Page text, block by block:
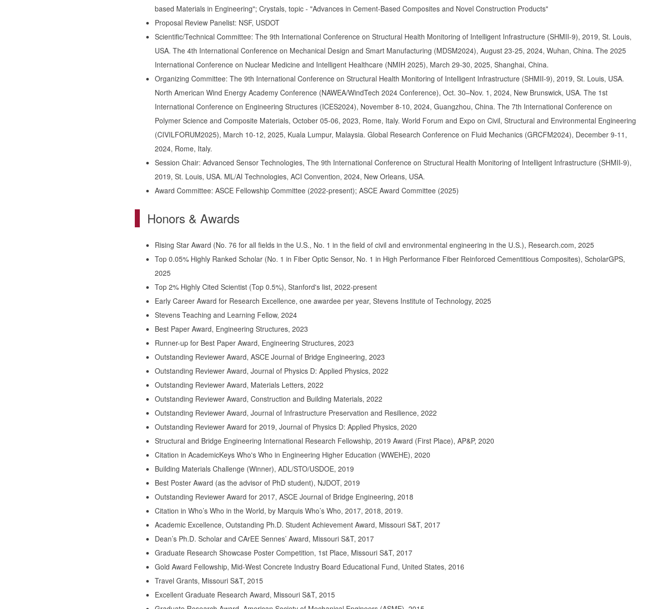
based Materials in Engineering"; Crystals, topic - "Advances in Cement-Based Composites and Novel Construction Products"
Proposal Review Panelist: NSF, USDOT
Scientific/Technical Committee: The 9th International Conference on Structural Health Monitoring of Intelligent Infrastructure (SHMII-9), 2019, St. Louis,
USA. The 4th International Conference on Mechanical Design and Smart Manufacturing (MDSM2024), August 23-25, 2024, Wuhan, China. The 2025
International Conference on Nuclear Medicine and Intelligent Healthcare (NMIH 2025), March 29-30, 2025, Shanghai, China.
Organizing Committee: The 9th International Conference on Structural Health Monitoring of Intelligent Infrastructure (SHMII-9), 2019, St. Louis, USA.
North American Wind Energy Academy Conference (NAWEA/WindTech 2024 Conference), Oct. 30–Nov. 1, 2024, New Brunswick, USA. The 1st
International Conference on Engineering Structures (ICES2024), November 8-10, 2024, Guangzhou, China. The 7th International Conference on
Polymer Science and Composite Materials, October 05-06, 2023, Rome, Italy. World Forum and Expo on Civil, Structural and Environmental Engineering
(CIVILFORUM2025), March 10-12, 2025, Kuala Lumpur, Malaysia. Global Research Conference on Fluid Mechanics (GRCFM2024), December 9-11,
2024, Rome, Italy.
Session Chair: Advanced Sensor Technologies, The 9th International Conference on Structural Health Monitoring of Intelligent Infrastructure (SHMII-9),
2019, St. Louis, USA. ML/AI Technologies, ACI Convention, 2024, New Orleans, USA.
Award Committee: ASCE Fellowship Committee (2022-present); ASCE Award Committee (2025)
Honors & Awards
Rising Star Award (No. 76 for all fields in the U.S., No. 1 in the field of civil and environmental engineering in the U.S.), Research.com, 2025
Top 0.05% Highly Ranked Scholar (No. 1 in Fiber Optic Sensor, No. 1 in High Performance Fiber Reinforced Cementitious Composites), ScholarGPS,
2025
Top 2% Highly Cited Scientist (Top 0.5%), Stanford's list, 2022-present
Early Career Award for Research Excellence, one awardee per year, Stevens Institute of Technology, 2025
Stevens Teaching and Learning Fellow, 2024
Best Paper Award, Engineering Structures, 2023
Runner-up for Best Paper Award, Engineering Structures, 2023
Outstanding Reviewer Award, ASCE Journal of Bridge Engineering, 2023
Outstanding Reviewer Award, Journal of Physics D: Applied Physics, 2022
Outstanding Reviewer Award, Materials Letters, 2022
Outstanding Reviewer Award, Construction and Building Materials, 2022
Outstanding Reviewer Award, Journal of Infrastructure Preservation and Resilience, 2022
Outstanding Reviewer Award for 2019, Journal of Physics D: Applied Physics, 2020
Structural and Bridge Engineering International Research Fellowship, 2019 Award (First Place), AP&P, 2020
Citation in AcademicKeys Who's Who in Engineering Higher Education (WWEHE), 2020
Building Materials Challenge (Winner), ADL/STO/USDOE, 2019
Best Poster Award (as the advisor of PhD student), NJDOT, 2019
Outstanding Reviewer Award for 2017, ASCE Journal of Bridge Engineering, 2018
Citation in Who’s Who in the World, by Marquis Who’s Who, 2017, 2018, 2019.
Academic Excellence, Outstanding Ph.D. Student Achievement Award, Missouri S&T, 2017
Dean’s Ph.D. Scholar and CArEE Sennes’ Award, Missouri S&T, 2017
Graduate Research Showcase Poster Competition, 1st Place, Missouri S&T, 2017
Gold Award Fellowship, Mid-West Concrete Industry Board Educational Fund, United States, 2016
Travel Grants, Missouri S&T, 2015
Excellent Graduate Research Award, Missouri S&T, 2015